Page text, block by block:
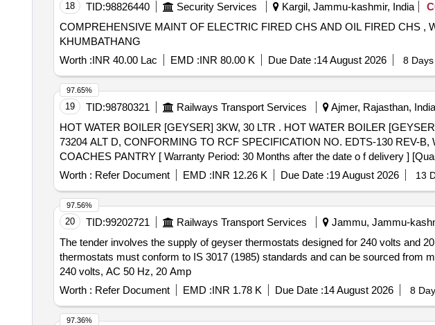
18 TID:98826440 Security Services Kargil, Jammu-kashmir, India
COMPREHENSIVE MAINT OF ELECTRIC FIRED CHS AND OIL FIRED CHS ,
KHUMBATHANG
Worth :INR 40.00 Lac EMD :INR 80.00 K Due Date :14 August 2026 8
19 TID:98780321 Railways Transport Services Ajmer, Rajasthan, India
HOT WATER BOILER [GEYSER] 3KW, 30 LTR . HOT WATER BOILER [GEYSER] 3KW, 30 LTR CAPACITY, 230V AC, AS PER RCF DRAWING NO. LW
73204 ALT D, CONFORMING TO RCF SPECIFICATION NO. EDTS-130 REV-
COACHES PANTRY [ Warranty Period: 30 Months after the date o f delivery ]
variation Permitted: Max 8 lacs ] ]
Worth : Refer Document EMD :INR 12.26 K Due Date :19 August 2026 13
97.65%
20 TID:99202721 Railways Transport Services Jammu, Jammu-
The tender involves the supply of geyser thermostats designed for 240 volts and
thermostats must conform to IS 3017 (1985) standards and can be sourced from
240 volts, AC 50 Hz, 20 Amp
Worth : Refer Document EMD :INR 1.78 K Due Date :14 August 2026 8
97.56%
97.36%